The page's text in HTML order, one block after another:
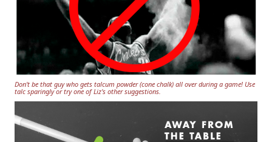
Don't be that guy who gets talcum powder (cone chalk) all over during a game! Use
talc sparingly or try one of Liz's other suggestions.